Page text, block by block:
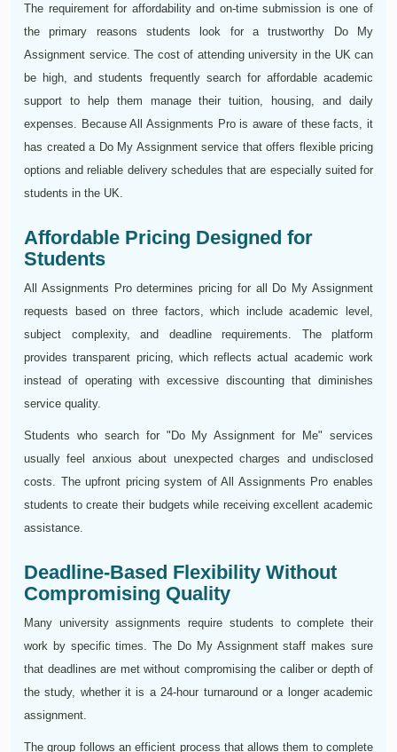
The requirement for affordability and on-time submission is one of
the primary reasons students look for a trustworthy Do My
Assignment service. The cost of attending university in the UK can
be high, and students frequently search for affordable academic
support to help them manage their tuition, housing, and daily
expenses. Because All Assignments Pro is aware of these facts, it
has created a Do My Assignment service that offers flexible pricing
options and reliable delivery schedules that are especially suited for
students in the UK.
Affordable Pricing Designed for
Students
All Assignments Pro determines pricing for all Do My Assignment
requests based on three factors, which include academic level,
subject complexity, and deadline requirements. The platform
provides transparent pricing, which reflects actual academic work
instead of operating with excessive discounting that diminishes
service quality.
Students who search for "Do My Assignment for Me" services
usually feel anxious about unexpected charges and undisclosed
costs. The upfront pricing system of All Assignments Pro enables
students to create their budgets while receiving excellent academic
assistance.
Deadline-Based Flexibility Without
Compromising Quality
Many university assignments require students to complete their
work by specific times. The Do My Assignment staff makes sure
that deadlines are met without compromising the caliber or depth of
the study, whether it is a 24-hour turnaround or a longer academic
assignment.
The group follows an efficient process that allows them to complete